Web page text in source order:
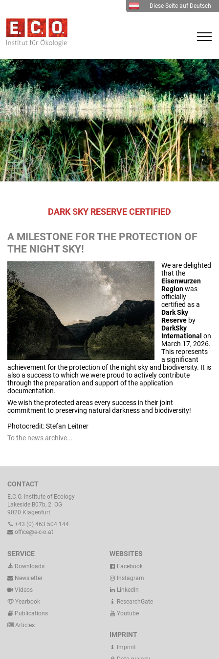
Diese Seite auf Deutsch
DARK SKY RESERVE CERTIFIED
A MILESTONE FOR THE PROTECTION OF
THE NIGHT SKY!
We are delighted
that the
Eisenwurzen
Regionwas
officially
certified as a
Dark Sky
Reserve by
DarkSky
International on
March 17, 2026.
This represents
a significant
achievement for the protection of the night sky and biodiversity. It is
also a success to which we were proud to actively contribute
through the preparation and support of the application
documentation.
We wish the protected areas every success in their joint
commitment to preserving natural darkness and biodiversity!
Photocredit: Stefan Leitner
To the news archive...
CONTACT
E.C.O. Institute of Ecology
Lakeside B07b, 2. OG
9020 Klagenfurt
+43 (0) 463 504 144
office@e-c-o.at
SERVICE
Downloads
Newsletter
Videos
Yearbook
Publications
Articles
WEBSITES
Facebook
Instagram
LinkedIn
ResearchGate
Youtube
IMPRINT
Imprint